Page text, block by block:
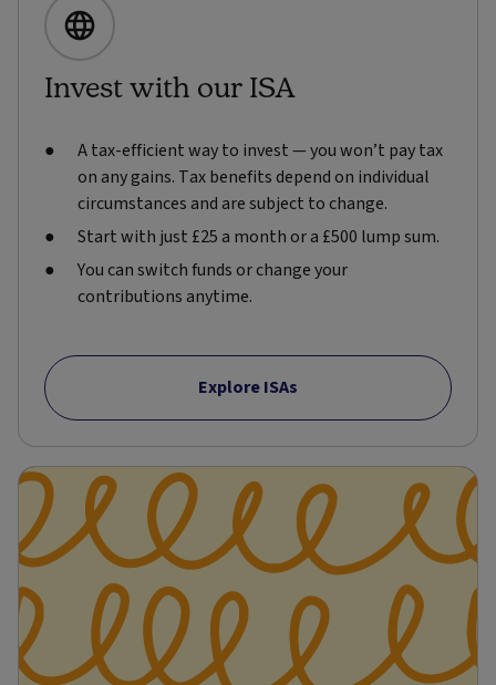
Invest with our ISA
A tax-efficient way to invest — you won’t pay tax
on any gains. Tax benefits depend on individual
circumstances and are subject to change.
Start with just £25 a month or a £500 lump sum.
You can switch funds or change your
contributions anytime.
Explore ISAs